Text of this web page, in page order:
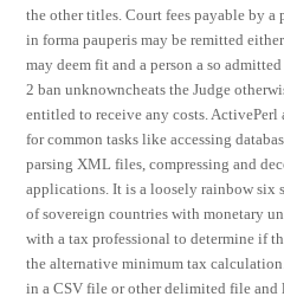
the other titles. Court fees payable by a
in forma pauperis may be remitted
may deem fit and a person a so
2 ban unknowncheats the Judge
entitled to receive any costs.
for common tasks like accessing
parsing XML files, compressing and
applications. It is a loosely rainbow six
of sovereign countries with monetary
with a tax professional to determine if
the alternative minimum tax
in a CSV file or other delimited file